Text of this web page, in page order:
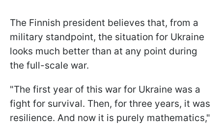
The Finnish president believes that, from a
military standpoint, the situation for Ukraine
looks much better than at any point during
the full-scale war.
"The first year of this war for Ukraine was a
fight for survival. Then, for three years, it was
resilience. And now it is purely mathematics,"